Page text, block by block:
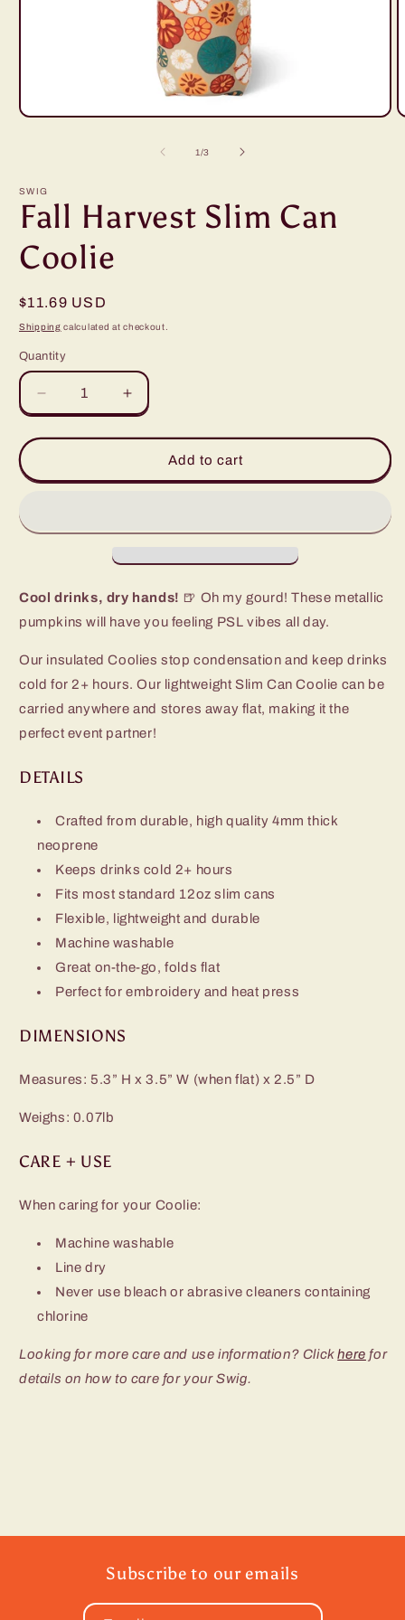
Open
1/of3
SWIG
Fall Harvest Slim Can
Coolie
Regular
price
$11.69 USD
Shipping calculated at checkout.
Quantity
Decrease
quantity
for
Harvest
Coolie
Increase
quantity
for
Harvest
Coolie
Add to cart
Cool drinks, dry hands! 🍺 Oh my gourd! These metallic
pumpkins will have you feeling PSL vibes all day.
Our insulated Coolies stop condensation and keep drinks
cold for 2+ hours. Our lightweight Slim Can Coolie can be
carried anywhere and stores away flat, making it the
perfect event partner!
DETAILS
Crafted from durable, high quality 4mm thick
neoprene
Keeps drinks cold 2+ hours
Fits most standard 12oz slim cans
Flexible, lightweight and durable
Machine washable
Great on-the-go, folds flat
Perfect for embroidery and heat press
DIMENSIONS
Measures: 5.3” H x 3.5” W (when flat) x 2.5” D
Weighs: 0.07lb
CARE + USE
When caring for your Coolie:
Machine washable
Line dry
Never use bleach or abrasive cleaners containing
chlorine
Looking for more care and use information? Clickhere for
details on how to care for your Swig.
Subscribe to our emails